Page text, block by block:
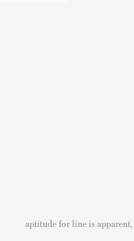
aptitude for line isapparent,